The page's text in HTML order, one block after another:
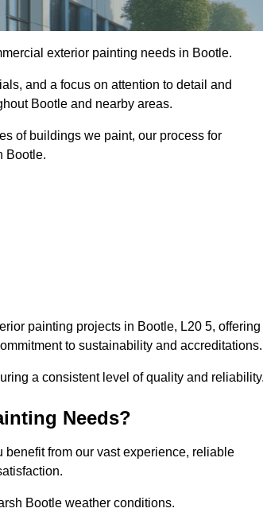
exterior painting needs in Bootle.
and a focus on attention to detail and
Bootle and nearby areas.
of buildings we paint, our process for
Bootle.
painting projects in Bootle, L20 5, offering
to sustainability and accreditations.
a consistent level of quality and
Needs?
from our vast experience, reliable
Bootle weather conditions.